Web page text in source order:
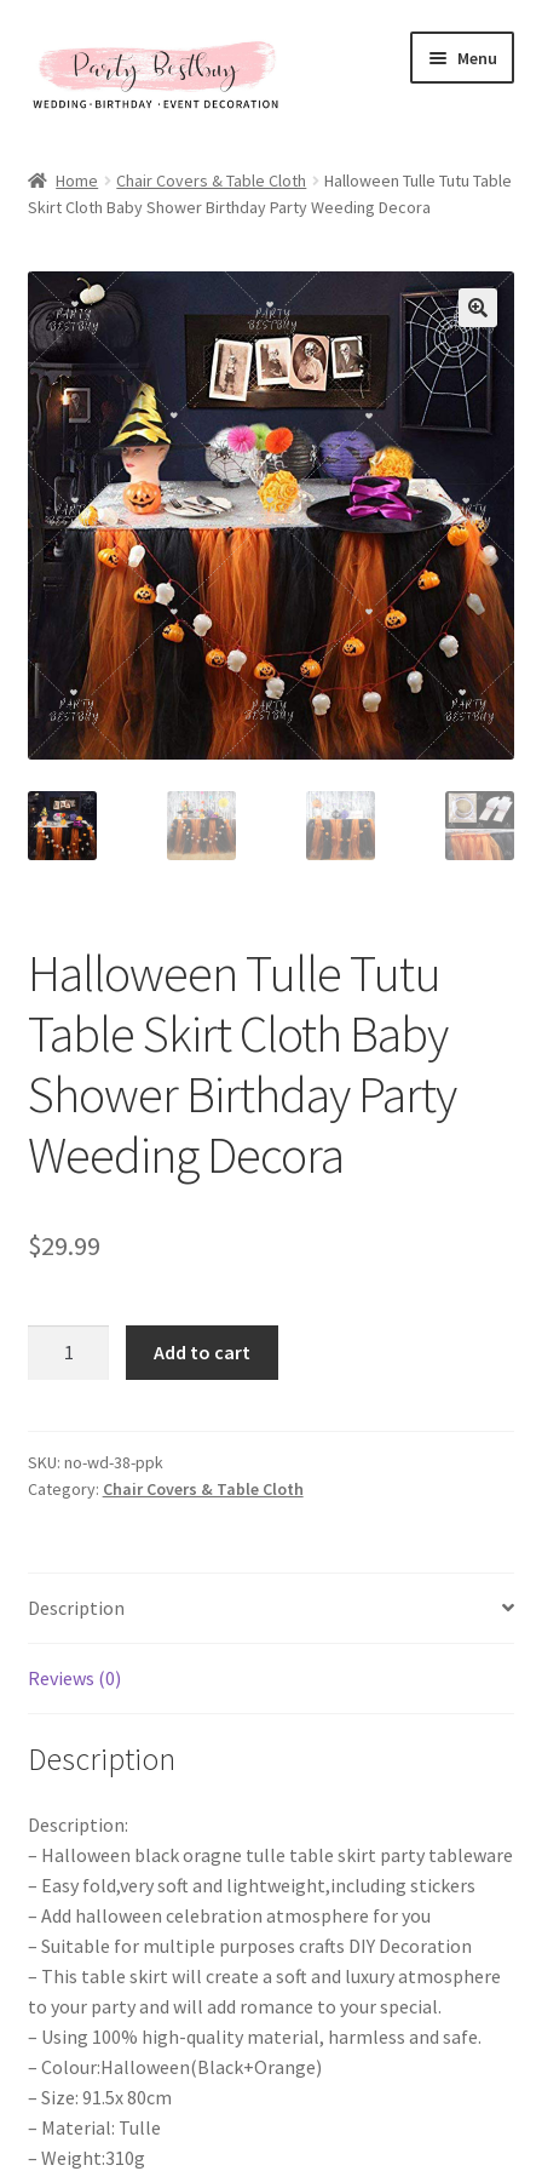
Skip
to
navigation
Skip
to
content
Menu
New Arrival
Hot Sales
All Products
Expand
child
menu
All About Us
Expand
child
My account
Checkout
Contact Us
Home Chair Covers & Table Cloth
Halloween Tulle Tutu Table
Skirt Cloth Baby Shower Birthday Party Weeding Decora
Halloween Tulle Tutu
Table Skirt Cloth Baby
Shower Birthday Party
Weeding Decora
$29.99
Skirt
Cloth
Party
Decora
Add to cart
SKU: no-wd-38-ppk
Category: Chair Covers & Table Cloth
Description
Reviews (0)
Description
Description:
– Halloween black oragne tulle table skirt party tableware
– Easy fold,very soft and lightweight,including stickers
– Add halloween celebration atmosphere for you
– Suitable for multiple purposes crafts DIY Decoration
– This table skirt will create a soft and luxury atmosphere
to your party and will add romance to your special.
– Using 100% high-quality material, harmless and safe.
– Colour:Halloween(Black+Orange)
– Size: 91.5x 80cm
– Material: Tulle
– Weight:310g